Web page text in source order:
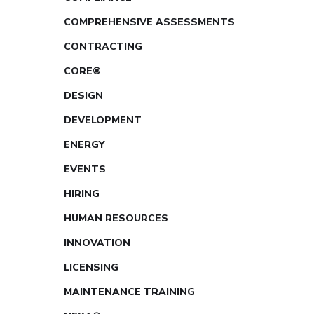
COMPREHENSIVE ASSESSMENTS
CONTRACTING
CORE®
DESIGN
DEVELOPMENT
ENERGY
EVENTS
HIRING
HUMAN RESOURCES
INNOVATION
LICENSING
MAINTENANCE TRAINING